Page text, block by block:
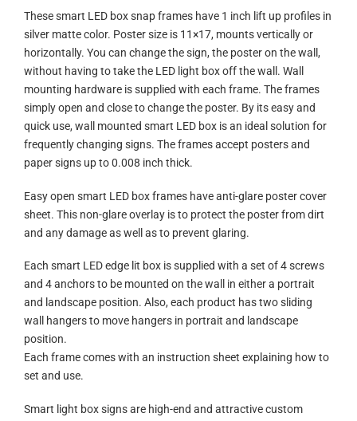
These smart LED box snap frames have 1 inch lift up profiles in
silver matte color. Poster size is 11×17, mounts vertically or
horizontally. You can change the sign, the poster on the wall,
without having to take the LED light box off the wall. Wall
mounting hardware is supplied with each frame. The frames
simply open and close to change the poster. By its easy and
quick use, wall mounted smart LED box is an ideal solution for
frequently changing signs. The frames accept posters and
paper signs up to 0.008 inch thick.
Easy open smart LED box frames have anti-glare poster cover
sheet. This non-glare overlay is to protect the poster from dirt
and any damage as well as to prevent glaring.
Each smart LED edge lit box is supplied with a set of 4 screws
and 4 anchors to be mounted on the wall in either a portrait
and landscape position. Also, each product has two sliding
wall hangers to move hangers in portrait and landscape
position.
Each frame comes with an instruction sheet explaining how to
set and use.
Smart light box signs are high-end and attractive custom